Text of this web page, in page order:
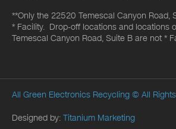
**Only the 22520 Temescal Canyon Road,
* Facility. Drop-off locations and locations
Temescal Canyon Road, Suite B are not *
All Green Electronics Recycling © All
Designed by: Titanium Marketing